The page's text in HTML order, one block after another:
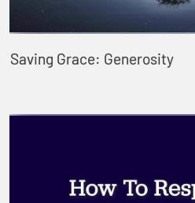
Saving Grace: Generosity